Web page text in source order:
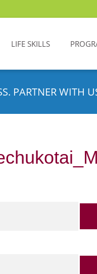
LIFE SKILLS
PARTNER WITH